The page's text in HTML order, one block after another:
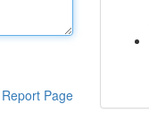
Report Page